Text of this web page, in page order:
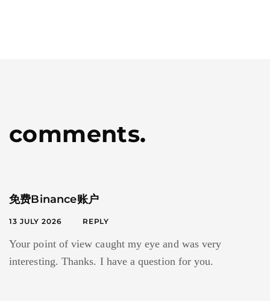
comments.
免费Binance账户
13 JULY 2026 REPLY
Your point of view caught my eye and was very
interesting. Thanks. I have a question for you.